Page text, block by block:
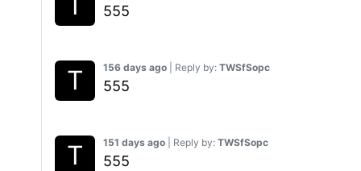
555
156 days ago | Reply by: TWSfSopc
555
151 days ago | Reply by: TWSfSopc
555